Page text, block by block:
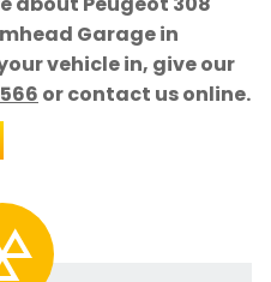
Garage in
vehicle in, give our
or contact us online.